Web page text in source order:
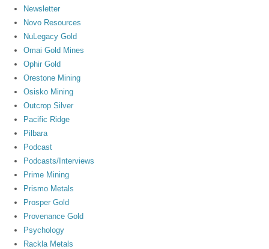
Newsletter
Novo Resources
NuLegacy Gold
Omai Gold Mines
Ophir Gold
Orestone Mining
Osisko Mining
Outcrop Silver
Pacific Ridge
Pilbara
Podcast
Podcasts/Interviews
Prime Mining
Prismo Metals
Prosper Gold
Provenance Gold
Psychology
Rackla Metals